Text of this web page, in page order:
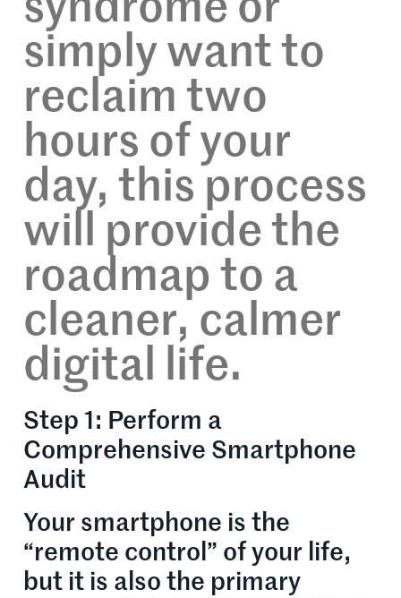
syndrome or
simply want to
reclaim two
hours of your
day, this process
will provide the
roadmap to a
cleaner, calmer
digital life.
Step 1: Perform a
Comprehensive Smartphone
Audit
Your smartphone is the
“remote control” of your life,
but it is also the primary